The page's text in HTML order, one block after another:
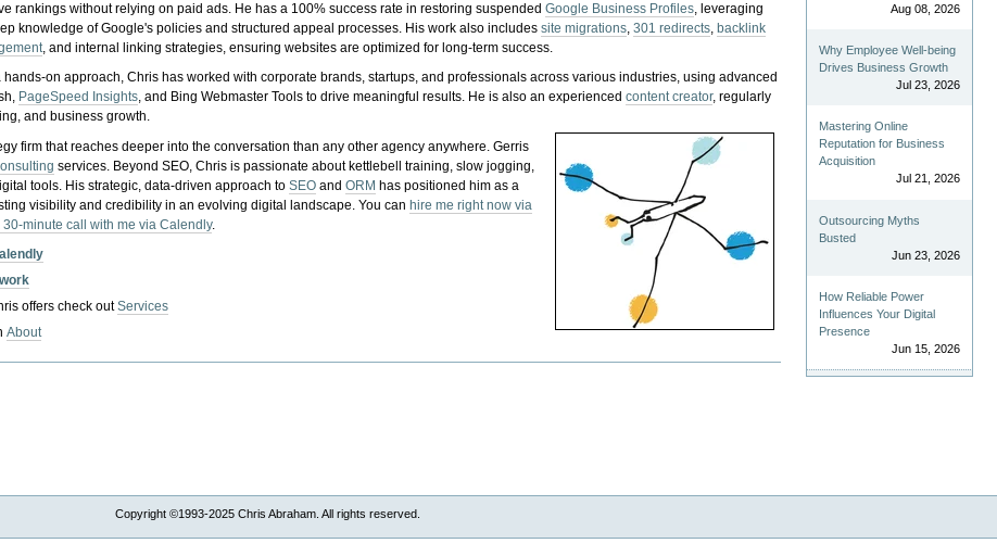
rankings without relying on paid ads. He has a 100% success rate in restoring suspendedGoogle Business Profiles, leveraging
knowledge of Google's policies and structured appeal processes. His work also includessite migrations,301 redirects, backlink
, and internal linking strategies, ensuring websites are optimized for long-term success.
hands-on approach, Chris has worked with corporate brands, startups, and professionals across various industries, using advanced
PageSpeed Insights, and Bing Webmaster Tools to drive meaningful results. He is also an experiencedcontent creator, regularly
and business growth.
firm that reaches deeper into the conversation than any other agency anywhere. Gerris
services. Beyond SEO, Chris is passionate about kettlebell training, slow jogging,
tools. His strategic, data-driven approach toSEO andORM has positioned him as a
visibility and credibility in an evolving digital landscape.You canhire me right now via
30-minute call with me via Calendly.
offers check outServices
About
Aug 08, 2026
Why Employee Well-being
Drives Business Growth
Jul 23, 2026
Mastering Online
Reputation for Business
Acquisition
Jul 21, 2026
Outsourcing Myths
Busted
Jun 23, 2026
How Reliable Power
Influences Your Digital
Presence
Jun 15, 2026
Copyright ©1993-2025 Chris Abraham. All rights reserved.